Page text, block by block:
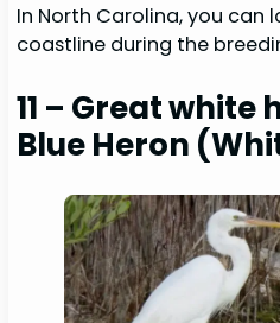
In North Carolina, you can
coastline during the
11 – Great
Blue Heron